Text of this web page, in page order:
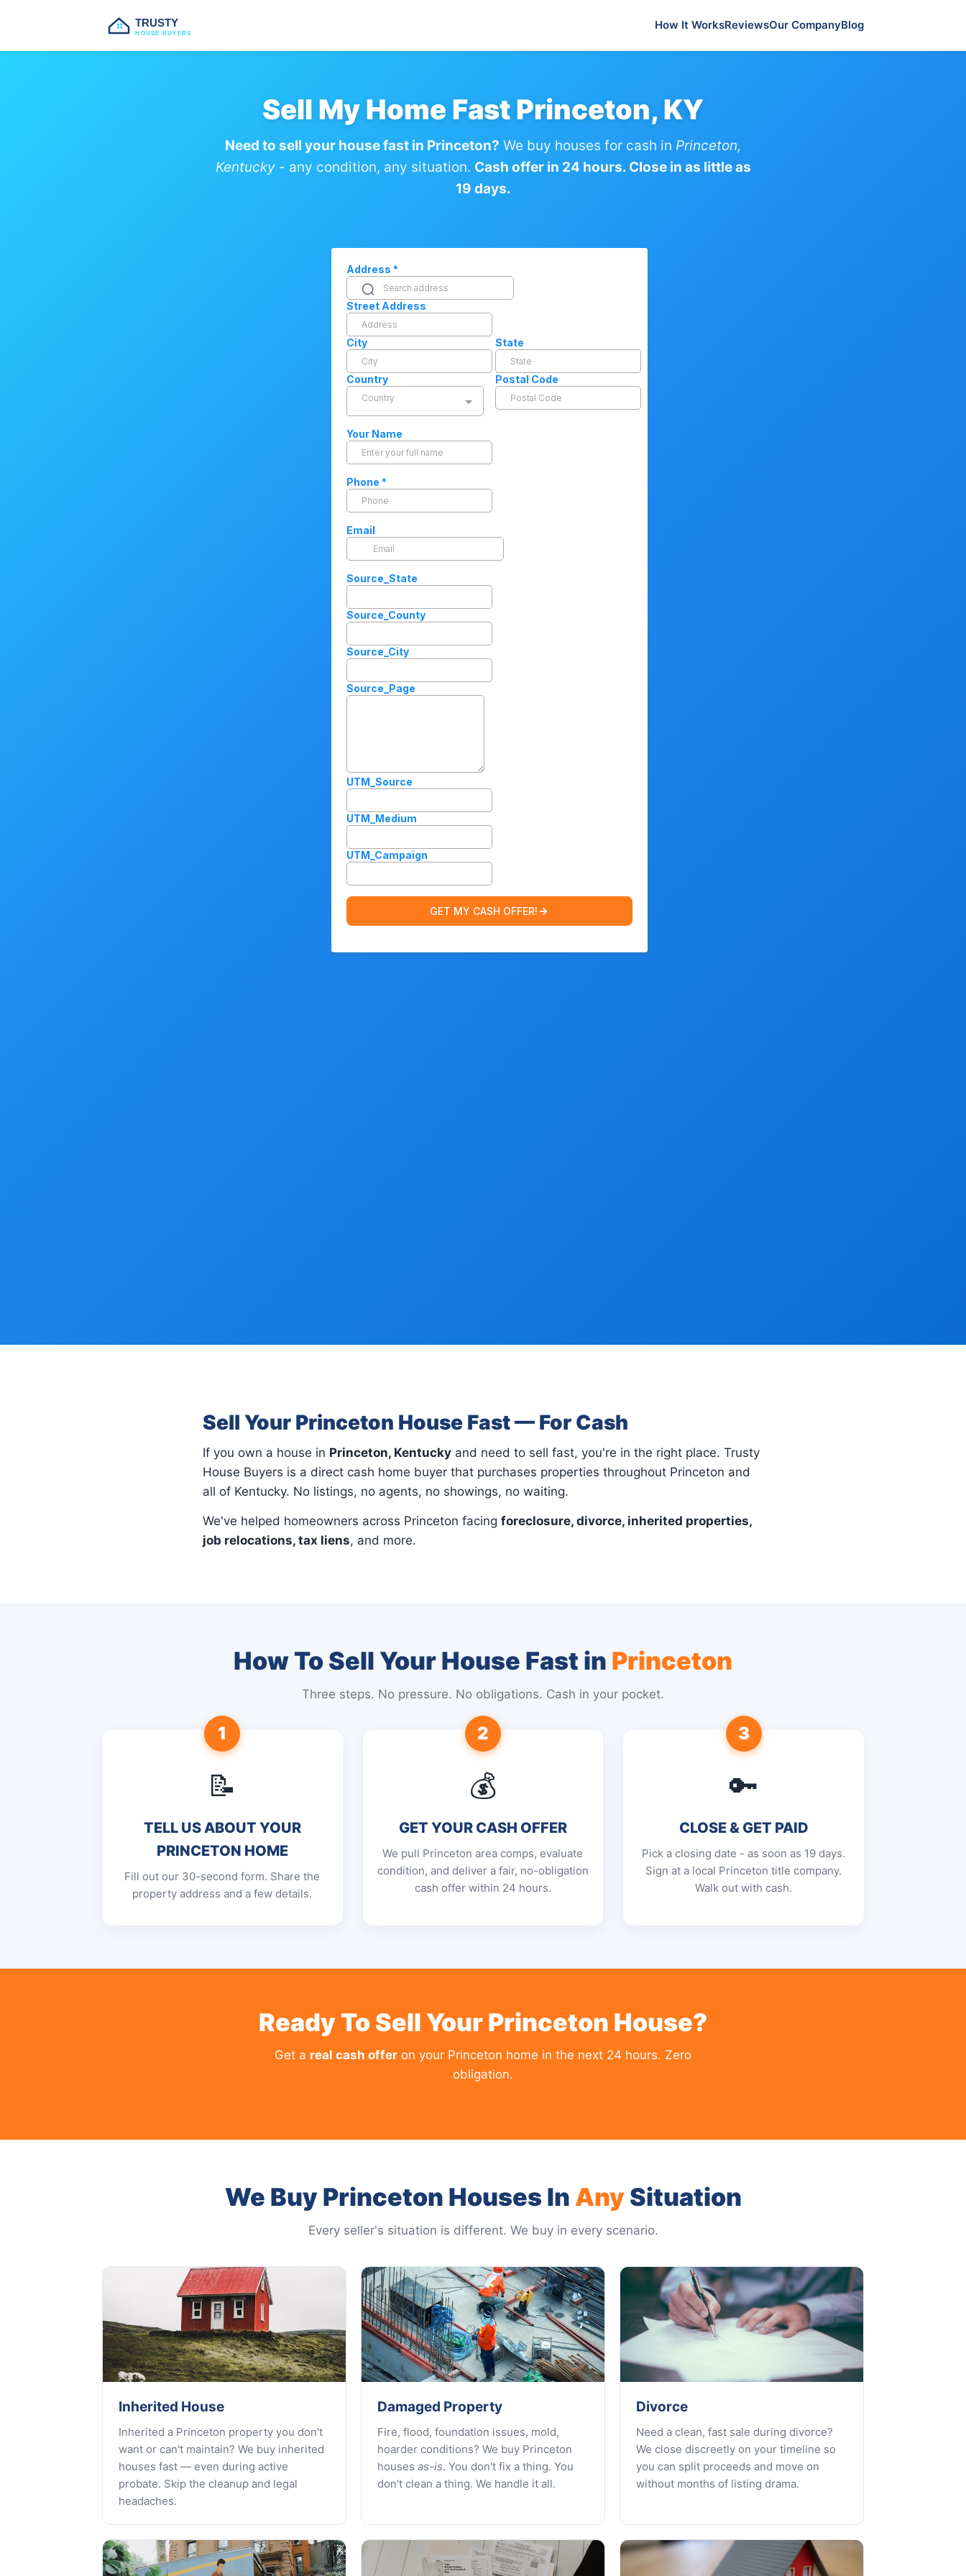
TRUSTY
HOUSE BUYERS
How It WorksReviewsOur CompanyBlog
Sell My Home Fast Princeton, KY
Need to sell your house fast in Princeton? We buy houses for cash in Princeton,
Kentucky- any condition, any situation. Cash offer in 24 hours. Close in as little as
19 days.
Sell Your Princeton House Fast — For Cash
If you own a house in Princeton, Kentucky and need to sell fast, you're in the right place. Trusty
House Buyers is a direct cash home buyer that purchases properties throughout Princeton and
all of Kentucky. No listings, no agents, no showings, no waiting.
We've helped homeowners across Princeton facing foreclosure, divorce, inherited properties,
job relocations, tax liens, and more.
How To Sell Your House Fast in Princeton
Three steps. No pressure. No obligations. Cash in your pocket.
1
📝
TELL US ABOUT YOUR
PRINCETON HOME
Fill out our 30-second form. Share the
property address and a few details.
2
💰
GET YOUR CASH OFFER
We pull Princeton area comps, evaluate
condition, and deliver a fair, no-obligation
cash offer within 24 hours.
3
🔑
CLOSE & GET PAID
Pick a closing date - as soon as 19 days.
Sign at a local Princeton title company.
Walk out with cash.
Ready To Sell Your Princeton House?
Get a real cash offer on your Princeton home in the next 24 hours. Zero
obligation.
We Buy Princeton Houses In AnySituation
Every seller's situation is different. We buy in every scenario.
Inherited House
Inherited a Princeton property you don't
want or can't maintain? We buy inherited
houses fast — even during active
probate. Skip the cleanup and legal
headaches.
Damaged Property
Fire, flood, foundation issues, mold,
hoarder conditions? We buy Princeton
houses as-is. You don't fix a thing. You
don't clean a thing. We handle it all.
Divorce
Need a clean, fast sale during divorce?
We close discreetly on your timeline so
you can split proceeds and move on
without months of listing drama.